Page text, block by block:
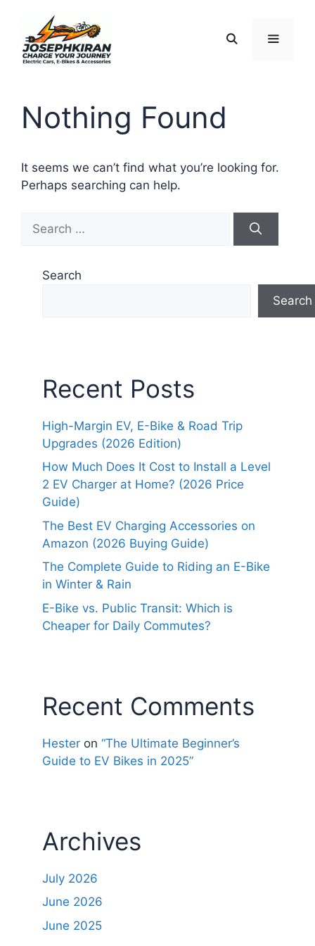
content
Nothing Found
It seems we can’t find what you’re looking for.
Perhaps searching can help.
for:
Search
Search
Recent Posts
High-Margin EV, E-Bike & Road Trip
Upgrades (2026 Edition)
How Much Does It Cost to Install a Level
2 EV Charger at Home? (2026 Price
Guide)
The Best EV Charging Accessories on
Amazon (2026 Buying Guide)
The Complete Guide to Riding an E-Bike
in Winter & Rain
E-Bike vs. Public Transit: Which is
Cheaper for Daily Commutes?
Recent Comments
Hester on “The Ultimate Beginner’s
Guide to EV Bikes in 2025”
Archives
July 2026
June 2026
June 2025